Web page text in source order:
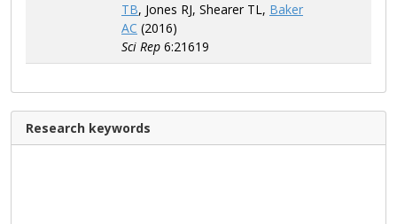
TB, Jones RJ, Shearer TL, Baker
AC (2016)
Sci Rep 6:21619
Research keywords